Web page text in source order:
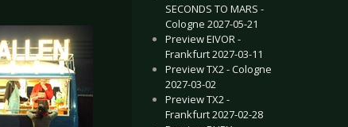
SECONDS TO MARS -
Cologne 2027-05-21
Preview EIVOR -
Frankfurt 2027-03-11
Preview TX2 - Cologne
2027-03-02
Preview TX2 -
Frankfurt 2027-02-28